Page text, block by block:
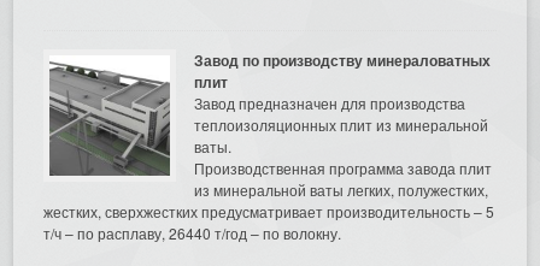
Завод по производству минераловатных
плит
Завод предназначен для производства
теплоизоляционных плит из минеральной
ваты.
Производственная программа завода плит
из минеральной ваты легких, полужестких,
жестких, сверхжестких предусматривает производительность – 5
т/ч – по расплаву, 26440 т/год – по волокну.